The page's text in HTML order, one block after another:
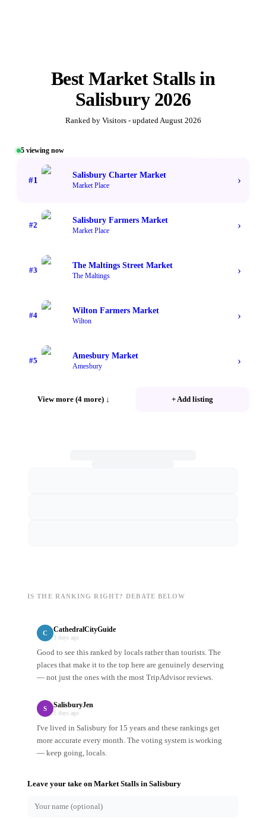
BestMarket Stallsin
Salisbury 2026
Ranked by Visitors - updatedAugust 2026
5 viewing now
#1
Salisbury Charter Market
Market Place ›
#2
Salisbury Farmers Market
Market Place ›
#3
The Maltings Street Market
The Maltings ›
#4
Wilton Farmers Market
Wilton ›
#5
Amesbury Market
Amesbury ›
View more (4 more) ↓ + Add listing
IS THE RANKING RIGHT? DEBATE BELOW
C CathedralCityGuide
3 days ago
Good to see this ranked by locals rather than tourists. The
places that make it to the top here are genuinely deserving
— not just the ones with the most TripAdvisor reviews.
S SalisburyJen
5 days ago
I've lived in Salisbury for 15 years and these rankings get
more accurate every month. The voting system is working
— keep going, locals.
Leave your take on Market Stalls in Salisbury